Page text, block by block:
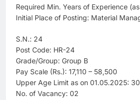
Required Min. Years of Experience
Initial Place of Posting: Material
S.N.: 24
Post Code: HR-24
Grade/Group: Group B
Pay Scale (Rs.): 17,110 – 58,500
Upper Age Limit as on 01.05.2025:
No. of Vacancy: 02